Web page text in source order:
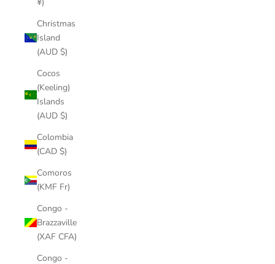
Christmas
Island
(AUD $)
Cocos
(Keeling)
Islands
(AUD $)
Colombia
(CAD $)
Comoros
(KMF Fr)
Congo -
Brazzaville
(XAF CFA)
Congo -